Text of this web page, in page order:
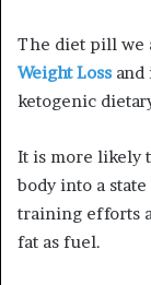
The diet pill we
Weight Loss and
ketogenic
It is more likely
body into a
training efforts
fat as fuel.